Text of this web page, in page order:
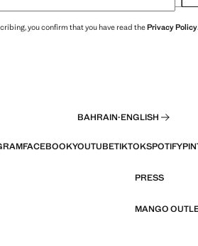
you confirm that you have read thePrivacy Policy.
BAHRAIN·ENGLISH
FACEBOOKYOUTUBETIKTOKSPOTIFY
PRESS
MANGO